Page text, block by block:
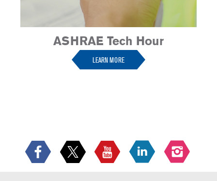
ASHRAE Tech Hour
LEARN MORE